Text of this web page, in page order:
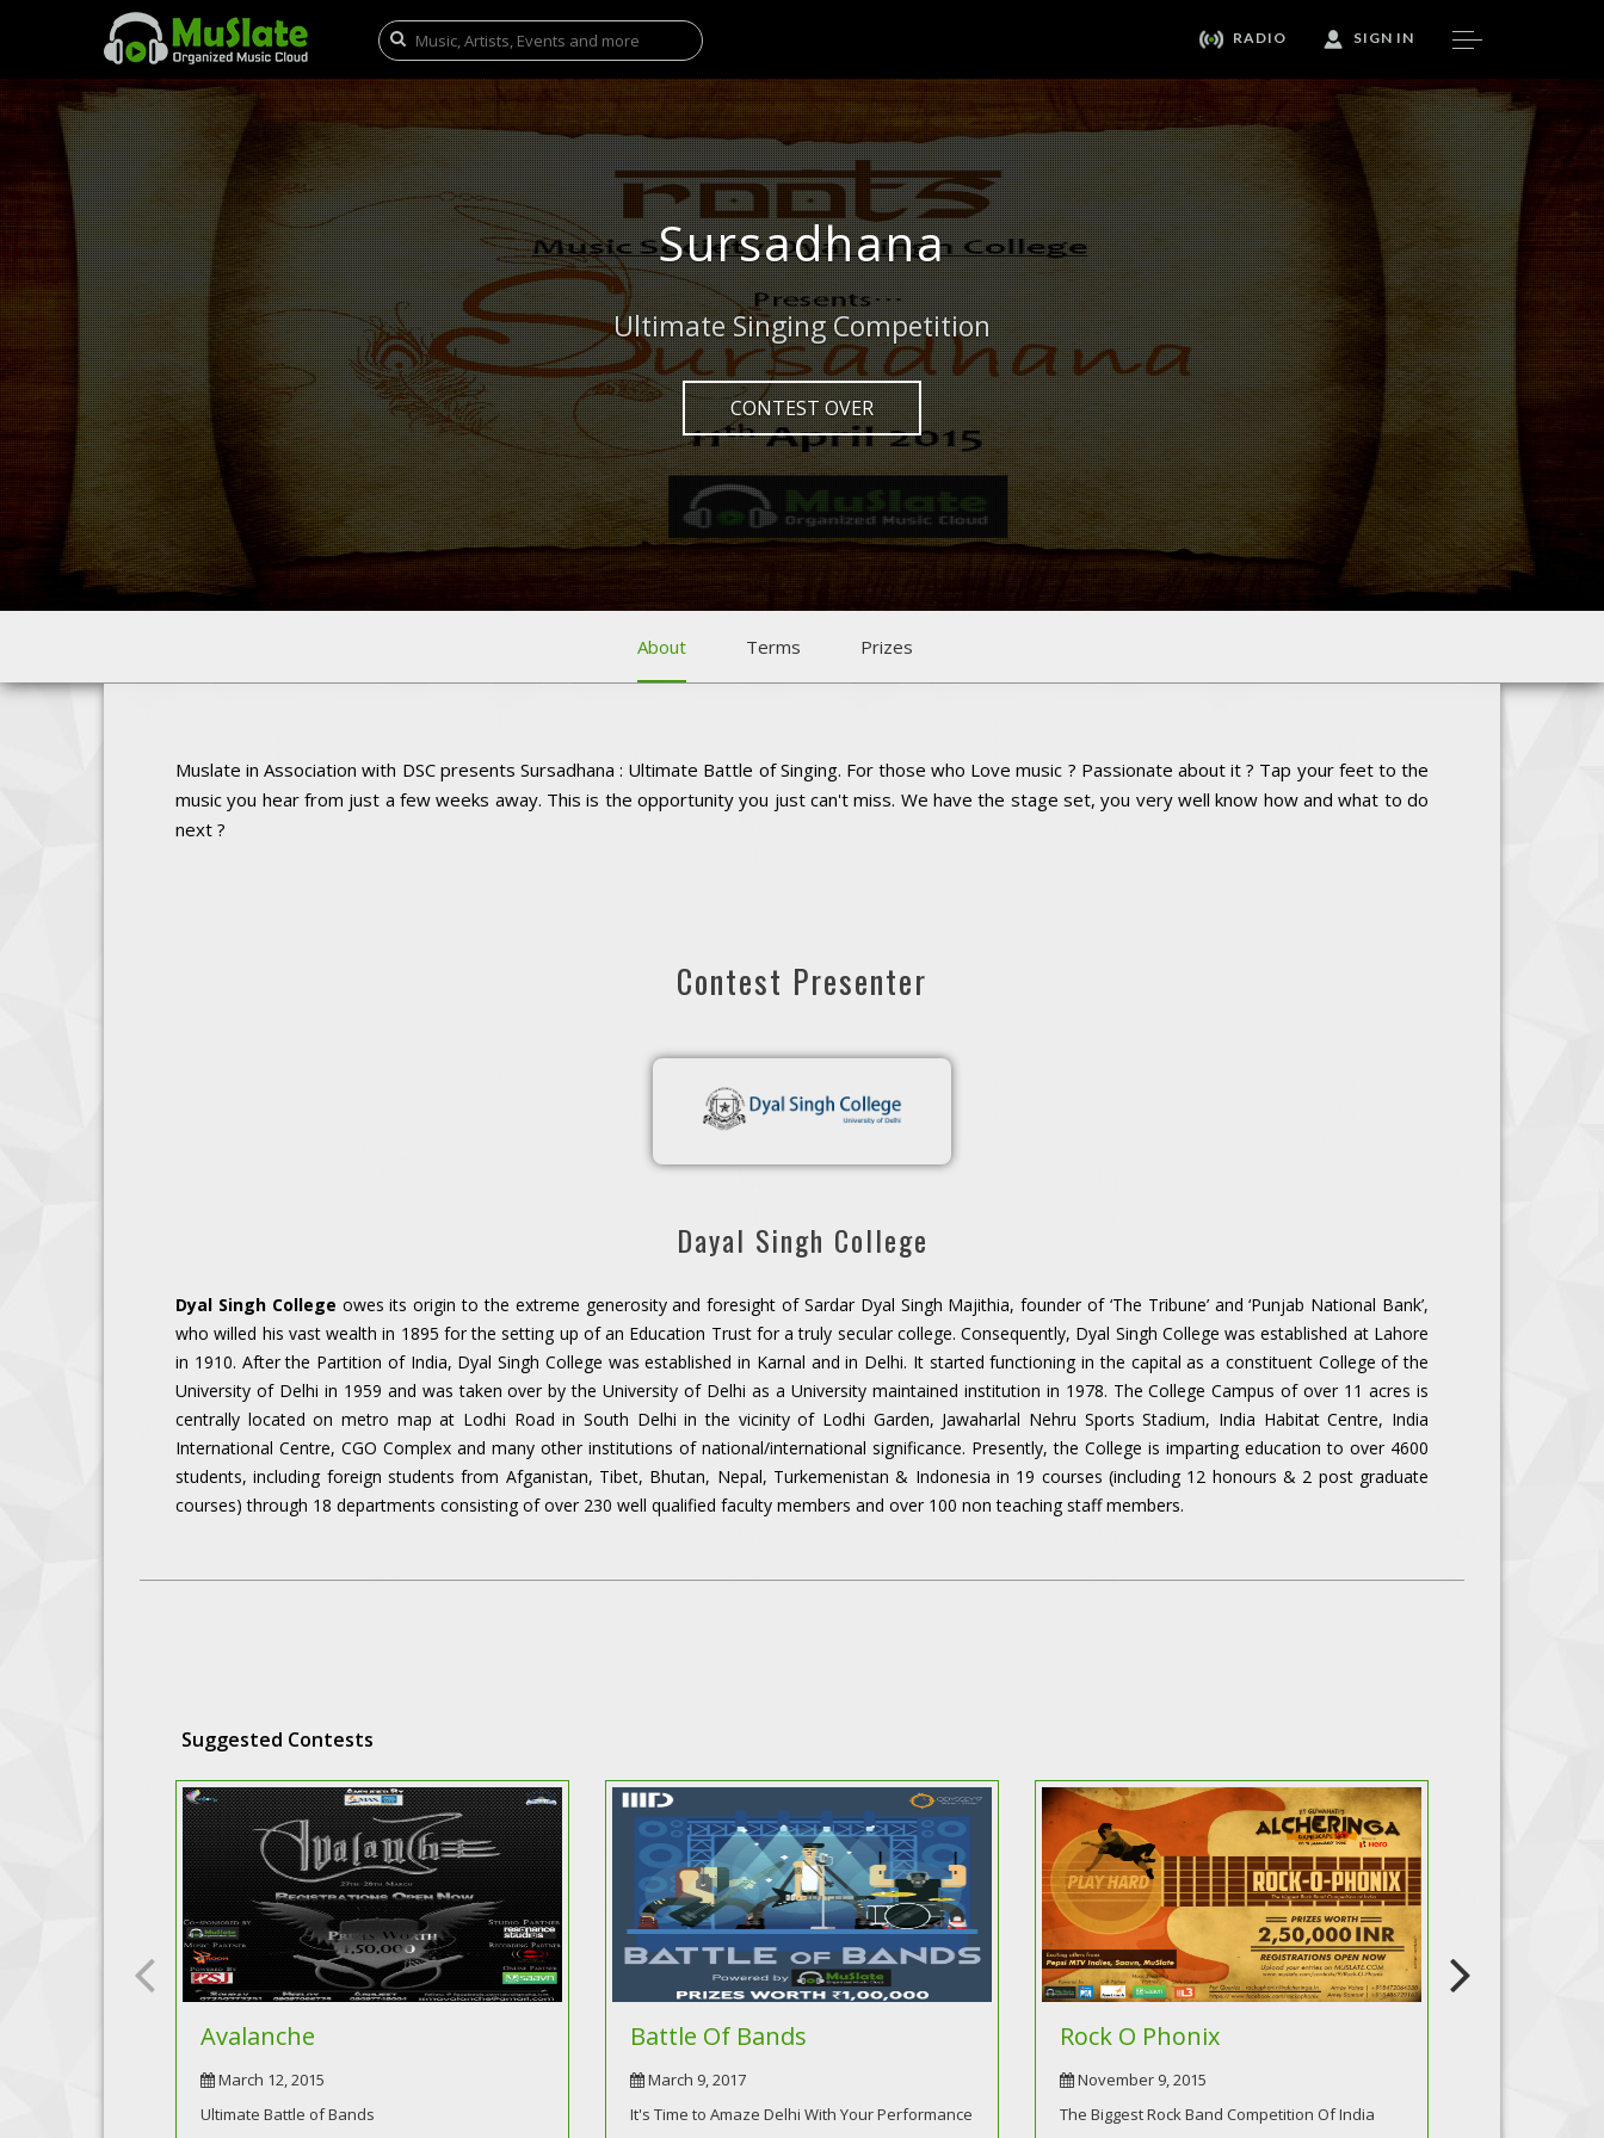
RADIO SIGN IN
Sursadhana
Ultimate Singing Competition
CONTEST OVER
About Terms Prizes
Muslate in Association with DSC presents Sursadhana : Ultimate Battle of Singing. For those who Love music ? Passionate about it ? Tap your feet to the
music you hear from just a few weeks away. This is the opportunity you just can't miss. We have the stage set, you very well know how and what to do
next ?
Contest Presenter
Dayal Singh College
Dyal Singh College owes its origin to the extreme generosity and foresight of Sardar Dyal Singh Majithia, founder of ‘The Tribune’ and ‘Punjab National Bank’,
who willed his vast wealth in 1895 for the setting up of an Education Trust for a truly secular college. Consequently, Dyal Singh College was established at Lahore
in 1910. After the Partition of India, Dyal Singh College was established in Karnal and in Delhi. It started functioning in the capital as a constituent College of the
University of Delhi in 1959 and was taken over by the University of Delhi as a University maintained institution in 1978. The College Campus of over 11 acres is
centrally located on metro map at Lodhi Road in South Delhi in the vicinity of Lodhi Garden, Jawaharlal Nehru Sports Stadium, India Habitat Centre, India
International Centre, CGO Complex and many other institutions of national/international significance. Presently, the College is imparting education to over 4600
students, including foreign students from Afganistan, Tibet, Bhutan, Nepal, Turkemenistan & Indonesia in 19 courses (including 12 honours & 2 post graduate
courses) through 18 departments consisting of over 230 well qualified faculty members and over 100 non teaching staff members.
Suggested Contests
Avalanche
March 12, 2015
Ultimate Battle of Bands
Battle Of Bands
March 9, 2017
It's Time to Amaze Delhi With Your Performance
Rock O Phonix
November 9, 2015
The Biggest Rock Band Competition Of India